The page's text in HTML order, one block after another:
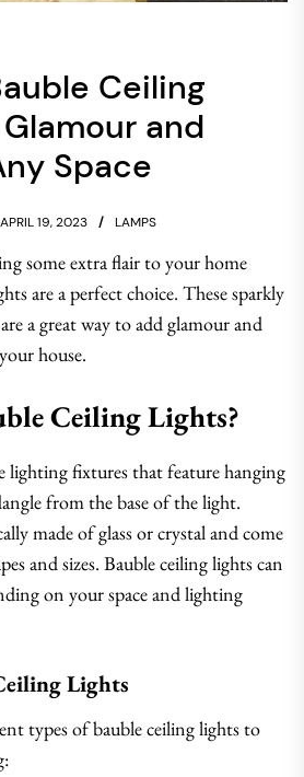
Ceiling
and
Space
APRIL 19, 2023 LAMPS
some extra flair to your home
are a perfect choice. These sparkly
a great way to add glamour and
house.
Ceiling Lights?
lighting fixtures that feature hanging
from the base of the light.
made of glass or crystal and come
and sizes. Bauble ceiling lights can
on your space and lighting
Lights
types of bauble ceiling lights to